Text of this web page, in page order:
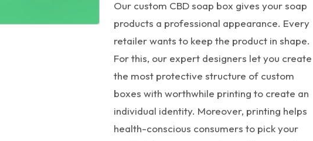
Our custom CBD soap box gives your soap
products a professional appearance. Every
retailer wants to keep the product in shape.
For this, our expert designers let you create
the most protective structure of custom
boxes with worthwhile printing to create an
individual identity. Moreover, printing helps
health-conscious consumers to pick your